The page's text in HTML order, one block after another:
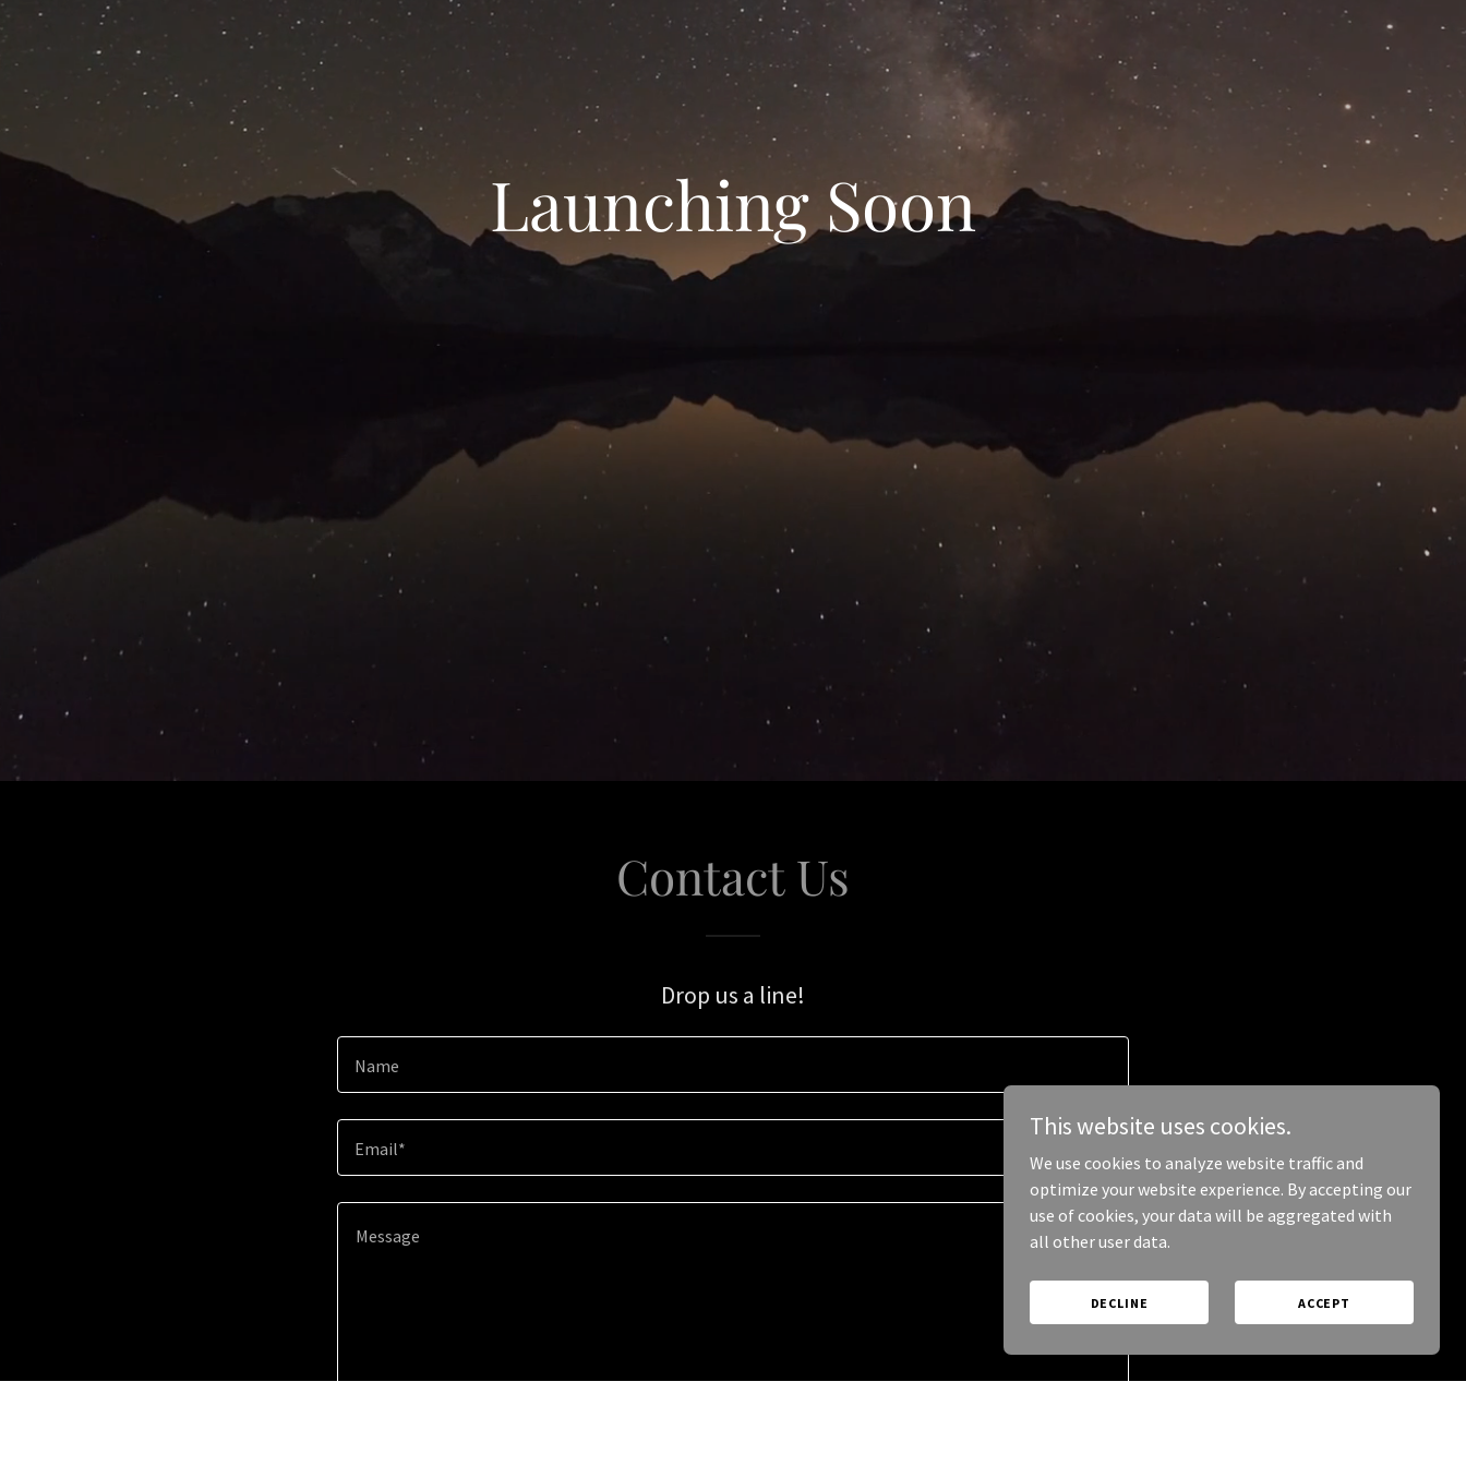
Launching Soon
Contact Us
Drop us a line!
Name
Email*
This website uses cookies.
We use cookies to analyze website traffic and
optimize your website experience. By accepting our
use of cookies, your data will be aggregated with
all other user data.
DECLINE ACCEPT